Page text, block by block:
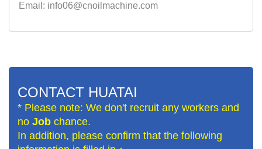
Email: info06@cnoilmachine.com
CONTACT HUATAI
* Please note: We don't recruit any workers and
no Job chance.
In addition, please confirm that the following